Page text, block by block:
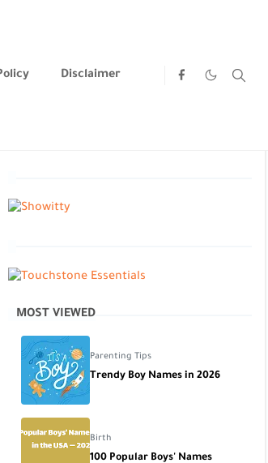
Disclaimer
MOST VIEWED
Parenting Tips
Trendy Boy Names in 2026
Birth
100 Popular Boys' Names